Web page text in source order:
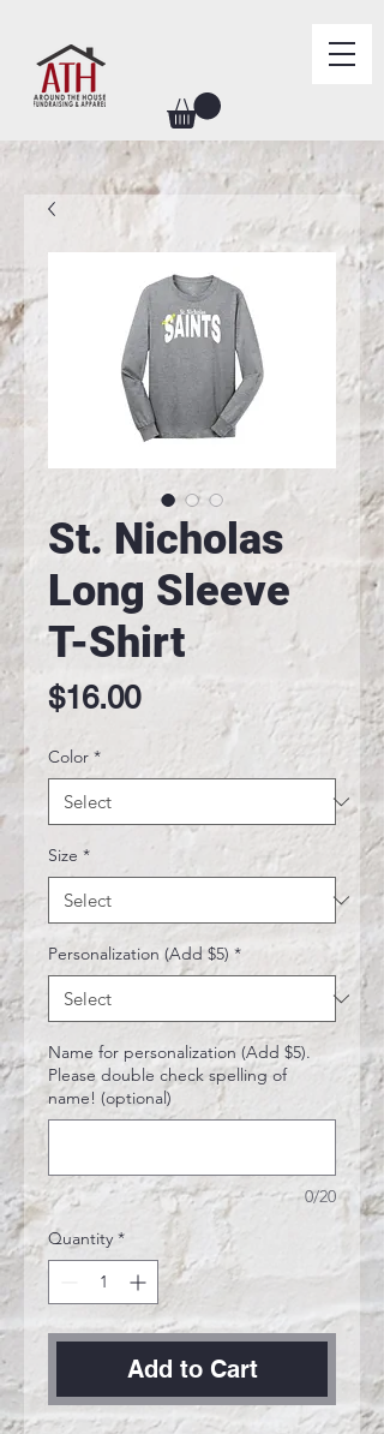
St. Nicholas
Long Sleeve
T-Shirt
$16.00Price
Color *
Size *
Personalization (Add $5) *
Name for personalization (Add $5).
Please double check spelling of
name! (optional)
0/20
Quantity *
Add to Cart